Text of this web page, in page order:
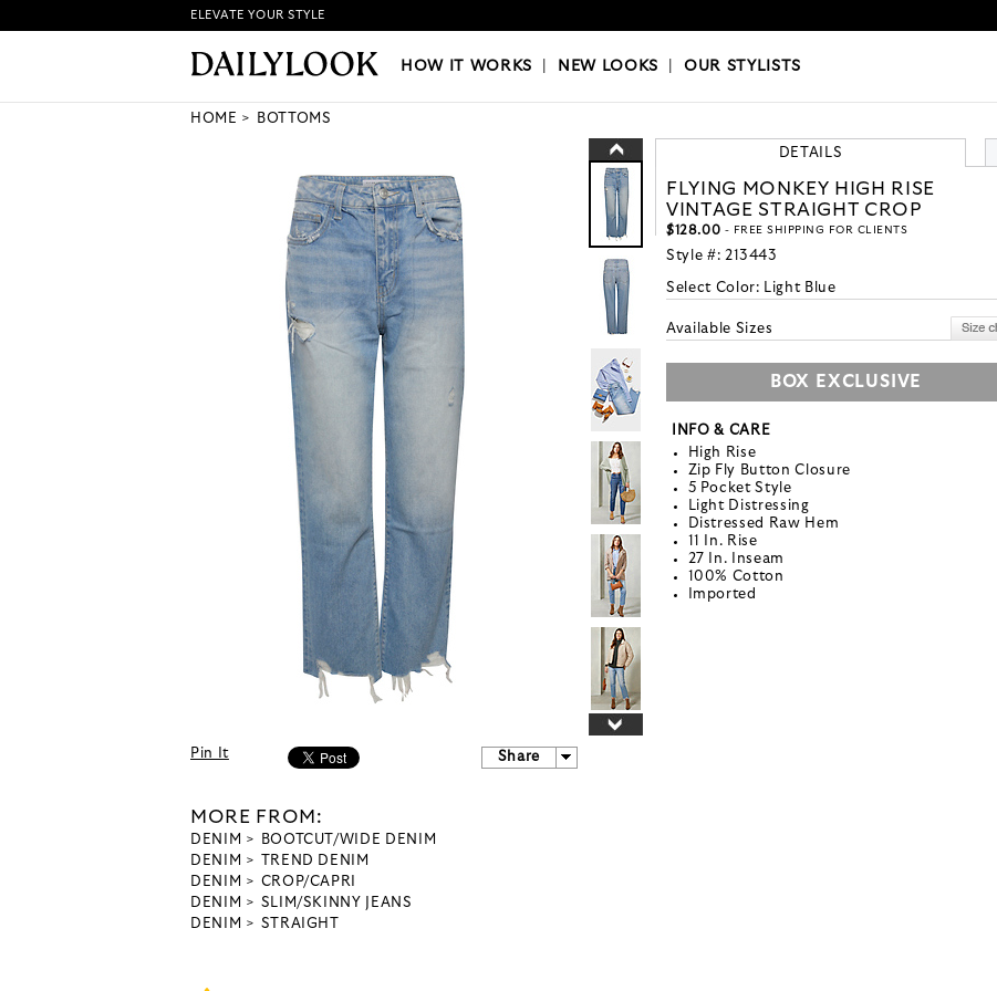
HOW IT WORKS|NEW LOOKS|OUR STYLISTS
ELEVATE YOUR STYLE
HOW IT WORKS NEW LOOKS |OUR STYLISTS
HOME BOTTOMS
Pin It Share
MORE FROM:
DENIM
BOOTCUT/WIDE DENIM
DENIM
TREND DENIM
DENIM
CROP/CAPRI
DENIM
SLIM/SKINNY JEANS
DENIM
STRAIGHT
DETAILS
FLYING MONKEY HIGH RISE
VINTAGE STRAIGHT CROP
$128.00 - FREE SHIPPING FOR CLIENTS
Style #: 213443
Select Color: Light Blue
Available Sizes
BOX EXCLUSIVE
INFO & CARE
High Rise
Zip Fly Button Closure
5 Pocket Style
Light Distressing
Distressed Raw Hem
11 In. Rise
27 In. Inseam
100% Cotton
Imported